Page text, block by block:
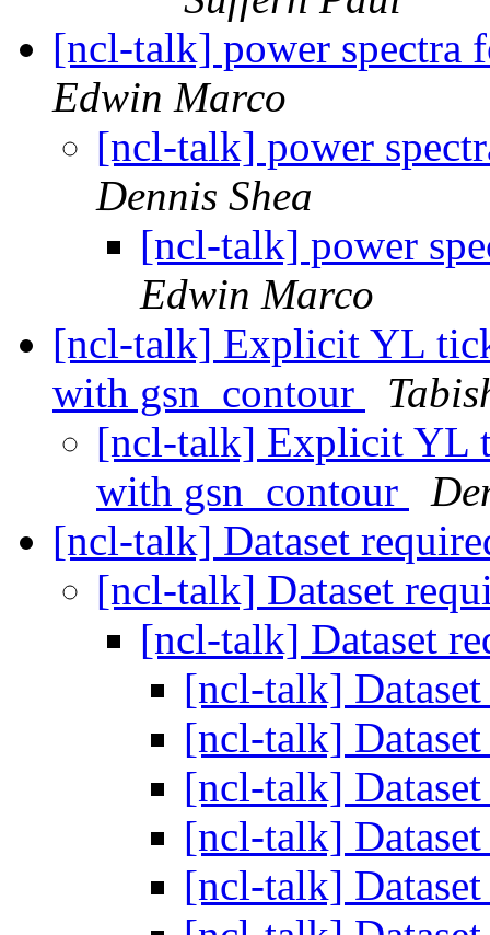
[ncl-talk] power spectra
Edwin Marco
[ncl-talk] power
Dennis Shea
[ncl-talk] power
Edwin Marco
[ncl-talk] Explicit YL
with gsn_contour
[ncl-talk] Explicit YL
with gsn_contour
[ncl-talk] Dataset
[ncl-talk] Dataset
[ncl-talk] Dataset
[ncl-talk]
[ncl-talk]
[ncl-talk]
[ncl-talk]
[ncl-talk]